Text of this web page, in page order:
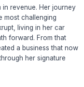
revenue. Her journey
most challenging
living in her car
forward. From that
a business that now
her signature